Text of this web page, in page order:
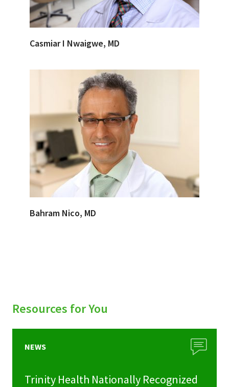
Casmiar I Nwaigwe, MD
Bahram Nico, MD
Resources for You
NEWS
Trinity Health Nationally Recognized